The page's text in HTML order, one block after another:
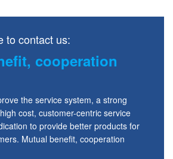
to contact us:
cooperation
the service system, a strong
cost, customer-centric service
to provide better products for
Mutual benefit, cooperation